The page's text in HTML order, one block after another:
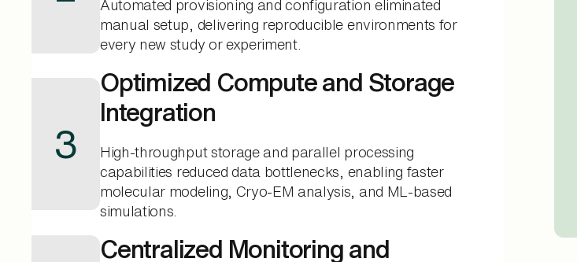
Automated provisioning and configuration eliminated
manual setup, delivering reproducible environments for
every new study or experiment.
3
Optimized Compute and Storage
Integration
High-throughput storage and parallel processing
capabilities reduced data bottlenecks, enabling faster
molecular modeling, Cryo-EM analysis, and ML-based
simulations.
Centralized Monitoring and